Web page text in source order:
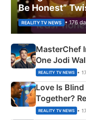
Be Honest”
REALITY TV NEWS • 176
MasterChef
One Jodi
Apron
REALITY TV NEWS •
Love Is
Together?
Couple
REALITY TV NEWS •